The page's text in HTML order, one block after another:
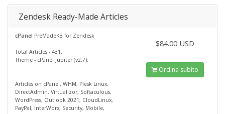
Zendesk Ready-Made Articles
cPanel PreMadeKB for Zendesk
Total Articles - 431.
Theme - cPanel Jupiter (v2.7).
Articles on cPanel, WHM, Plesk Linux,
DirectAdmin, Virtualizor, Softaculous,
WordPress, Outlook 2021, CloudLinux,
PayPal, InterWorx, Security, Mobile,
$84.00 USD
Ordina subito